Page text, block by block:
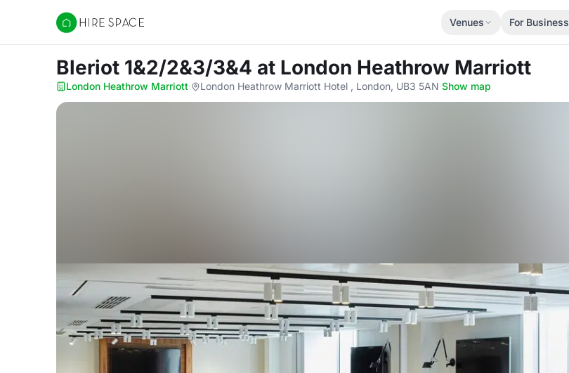
Hire Space
Venues For Business
Bleriot 1&2/2&3/3&4 at London Heathrow Marriott
London Heathrow Marriott· London Heathrow Marriott Hotel , London, UB3 5AN·Show map